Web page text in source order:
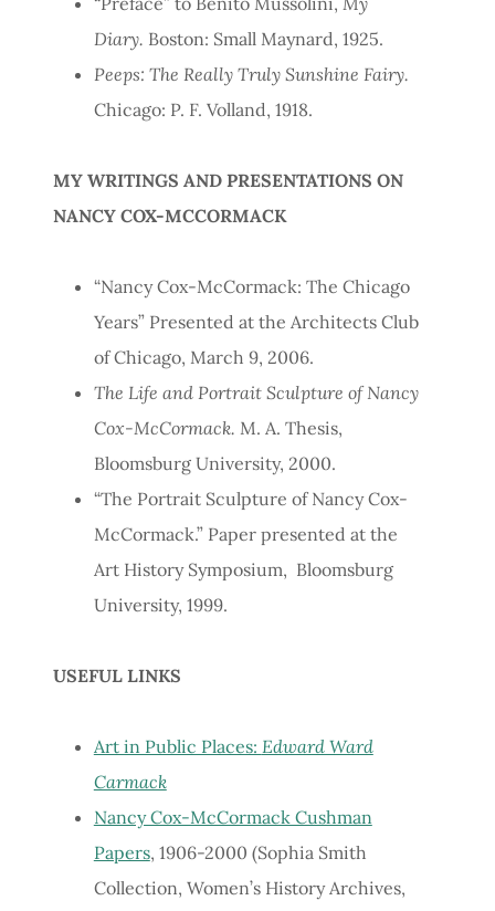
Diary. Boston: Small Maynard, 1925.
Peeps: The Really Truly Sunshine Fairy.
Chicago: P. F. Volland, 1918.
MY WRITINGS AND PRESENTATIONS ON
NANCY COX-MCCORMACK
“Nancy Cox-McCormack: The Chicago
Years” Presented at the Architects Club
of Chicago, March 9, 2006.
The Life and Portrait Sculpture of Nancy
Cox-McCormack. M. A. Thesis,
Bloomsburg University, 2000.
“The Portrait Sculpture of Nancy Cox-
McCormack.” Paper presented at the
Art History Symposium, Bloomsburg
University, 1999.
USEFUL LINKS
Art in Public Places: Edward Ward
Carmack
Nancy Cox-McCormack Cushman
Papers, 1906-2000 (Sophia Smith
Collection, Women’s History Archives,